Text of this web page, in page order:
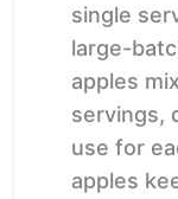
single
large-
apples
servings,
use for
apples